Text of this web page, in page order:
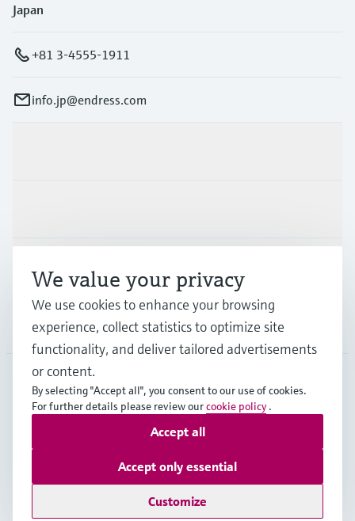
Japan
+81 3-4555-1911
info.jp@endress.com
Company
JPN•English
Copyright © Endress+Hauser Group Services AG
Imprint
Terms and Conditions
We value your privacy
We use cookies to enhance your browsing
experience, collect statistics to optimize site
functionality, and deliver tailored advertisements
or content.
By selecting "Accept all", you consent to our use of cookies.
For further details please review ourcookie policy .
Customize
Accept only essential
Accept all